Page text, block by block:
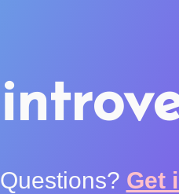
Questions? Get